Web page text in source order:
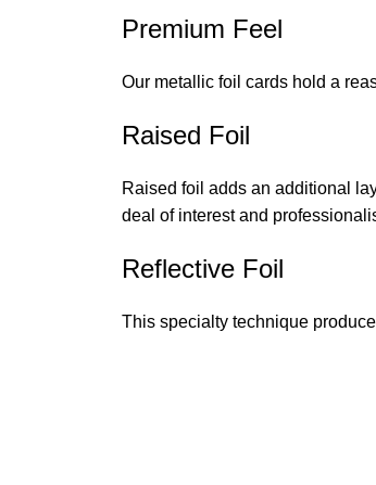
Premium Feel
Our metallic foil cards hold a
Raised Foil
Raised foil adds an additional
deal of interest and
Reflective Foil
This specialty technique